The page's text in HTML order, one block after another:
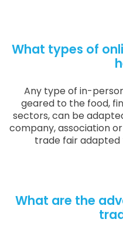
What types of
Any type of in-
geared to the food,
sectors, can be
company, association
trade fair adapted
What are the